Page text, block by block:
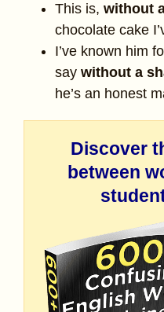
This is, without
chocolate cake
I’ve known him
say without a
he’s an honest
Discover
between